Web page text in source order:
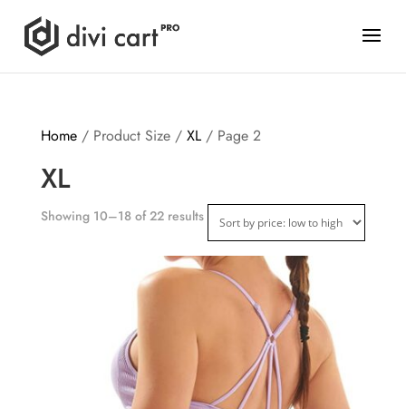
Home/ Product Size / XL/ Page 2
XL
Showing 10–18 of 22 results